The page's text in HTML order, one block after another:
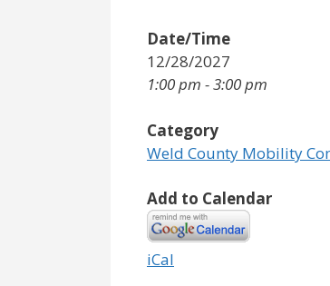
Date/Time
12/28/2027
1:00 pm - 3:00 pm
Category
Weld County Mobility
Add to Calendar
iCal